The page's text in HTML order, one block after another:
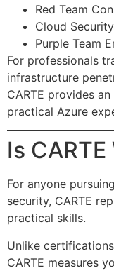
Red Team
Cloud
Purple Team
For professionals
infrastructure
CARTE provides
practical Azure
Is
For anyone
security, CARTE
practical skills.
Unlike
CARTE measures